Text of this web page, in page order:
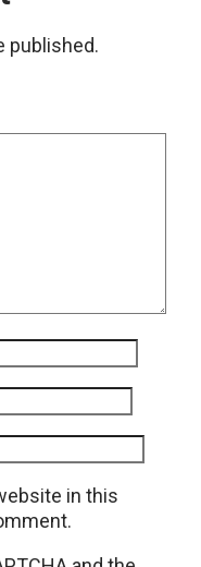
published.
in this